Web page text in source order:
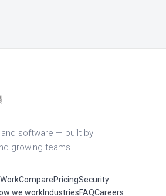
software — built by
growing teams.
WorkComparePricingSecurity
we workIndustriesFAQCareers